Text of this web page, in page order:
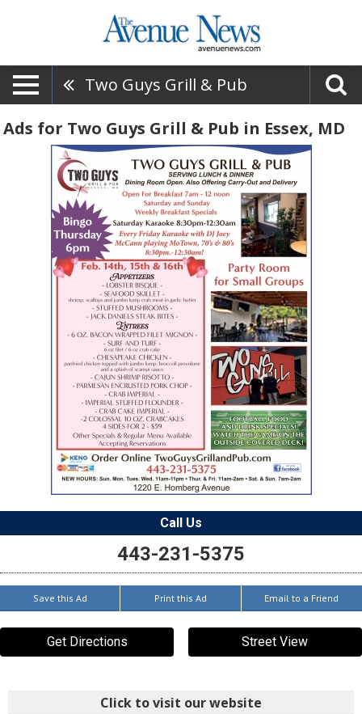
Two Guys Grill & Pub
Ads for Two Guys Grill & Pub in Essex, MD
Call Us
443-231-5375
Save this Ad Print this Ad Email to a Friend
Get Directions Street View
Click to visit our website